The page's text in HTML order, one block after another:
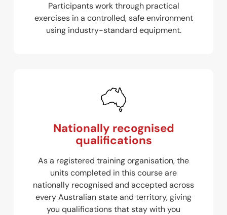
Participants work through practical
exercises in a controlled, safe environment
using industry-standard equipment.
Nationally recognised
qualifications
As a registered training organisation, the
units completed in this course are
nationally recognised and accepted across
every Australian state and territory, giving
you qualifications that stay with you